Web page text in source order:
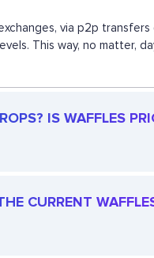
via p2p
This way, no matter,
IS WAFFLES
CURRENT